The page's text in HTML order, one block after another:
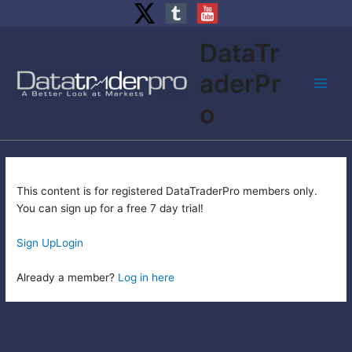
content
DataTr
aderPr
o
This content is for registered DataTraderPro members only.
You can sign up for a free 7 day trial!
Sign UpLogin
Already a member? Log in here